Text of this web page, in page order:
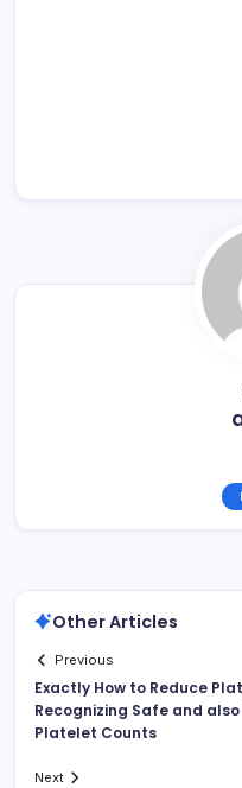
Other Articles
Previous
Exactly How to Reduce
Recognizing Safe and
Platelet Counts
Next